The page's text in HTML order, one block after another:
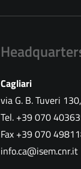
Cagliari
via G. B. Tuveri
Tel. +39 070
Fax +39 070
info.ca@isem.cnr.it